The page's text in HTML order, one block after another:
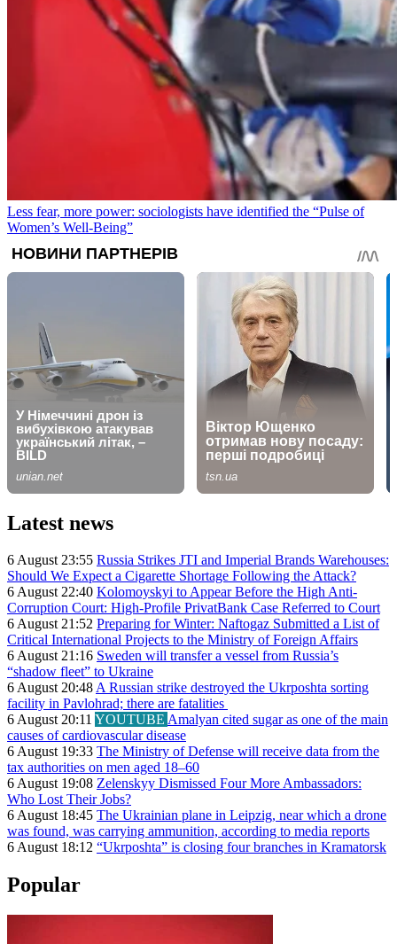
Less fear, more power: sociologists have identified the “Pulse of
Women’s Well-Being”
Latest news
6 August 23:55 Russia Strikes JTI and Imperial Brands Warehouses:
Should We Expect a Cigarette Shortage Following the Attack?
6 August 22:40 Kolomoyskyi to Appear Before the High Anti-
Corruption Court: High-Profile PrivatBank Case Referred to Court
6 August 21:52 Preparing for Winter: Naftogaz Submitted a List of
Critical International Projects to the Ministry of Foreign Affairs
6 August 21:16 Sweden will transfer a vessel from Russia’s
“shadow fleet” to Ukraine
6 August 20:48A Russian strike destroyed the Ukrposhta sorting
facility in Pavlohrad; there are fatalities
6 August 20:11 YOUTUBE Amalyan cited sugar as one of the main
causes of cardiovascular disease
6 August 19:33 The Ministry of Defense will receive data from the
tax authorities on men aged 18–60
6 August 19:08 Zelenskyy Dismissed Four More Ambassadors:
Who Lost Their Jobs?
6 August 18:45 The Ukrainian plane in Leipzig, near which a drone
was found, was carrying ammunition, according to media reports
6 August 18:12 “Ukrposhta” is closing four branches in Kramatorsk
Popular